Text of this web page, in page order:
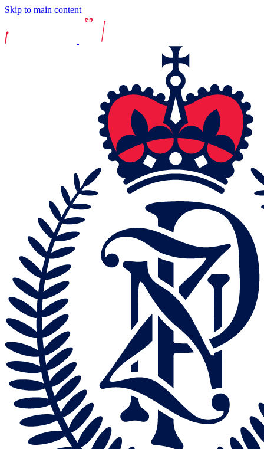
Skip to main content